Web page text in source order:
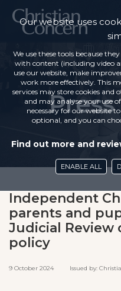
Independent
parents and
Judicial Review
policy
9 October 2024 Issued by:
Our website uses
We use these tools because
with content (including video
use our website, make
work more effectively. This
services may store cookies
and may analyse your use
necessary for our website
optional, and you can
Find out more and
ENABLE ALL